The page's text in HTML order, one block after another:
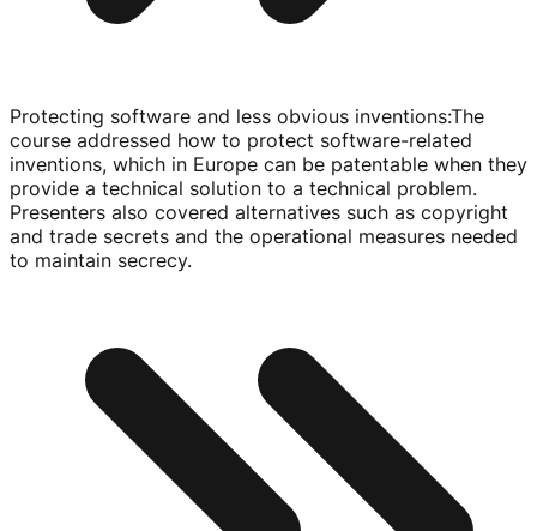
Protecting software and less obvious inventions:The
course addressed how to protect software-related
inventions, which in Europe can be patentable when they
provide a technical solution to a technical problem.
Presenters also covered alternatives such as copyright
and trade secrets and the operational measures needed
to maintain secrecy.